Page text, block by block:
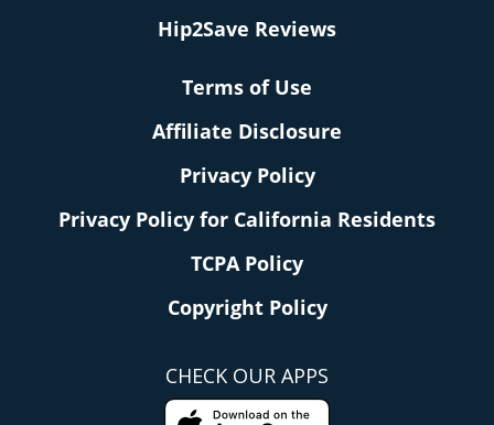
Hip2Save Reviews
Terms of Use
Affiliate Disclosure
Privacy Policy
Privacy Policy for California Residents
TCPA Policy
Copyright Policy
CHECK OUR APPS